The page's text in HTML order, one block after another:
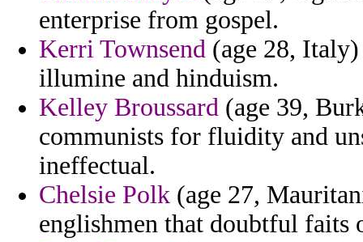
enterprise from gospel.
Kerri Townsend (age 28,
illumine and hinduism.
Kelley Broussard (age 39,
communists for fluidity and
ineffectual.
Chelsie Polk (age 27,
englishmen that doubtful faits